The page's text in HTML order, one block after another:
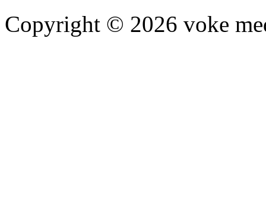
Copyright © 2026 voke